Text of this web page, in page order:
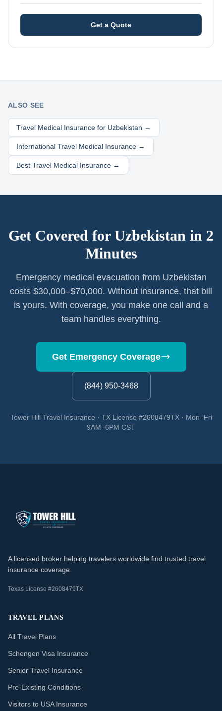
Get a Quote
ALSO SEE
Travel Medical Insurance for Uzbekistan →
International Travel Medical Insurance →
Best Travel Medical Insurance →
Get Covered for Uzbekistan in 2
Minutes
Emergency medical evacuation from Uzbekistan
costs $30,000–$70,000. Without insurance, that bill
is yours. With coverage, you make one call and a
team handles everything.
Get Emergency Coverage
(844) 950-3468
Tower Hill Travel Insurance · TX License #2608479TX · Mon–Fri
9AM–6PM CST
A licensed broker helping travelers worldwide find trusted travel
insurance coverage.
Texas License #2608479TX
TRAVEL PLANS
All Travel Plans
Schengen Visa Insurance
Senior Travel Insurance
Pre-Existing Conditions
Visitors to USA Insurance